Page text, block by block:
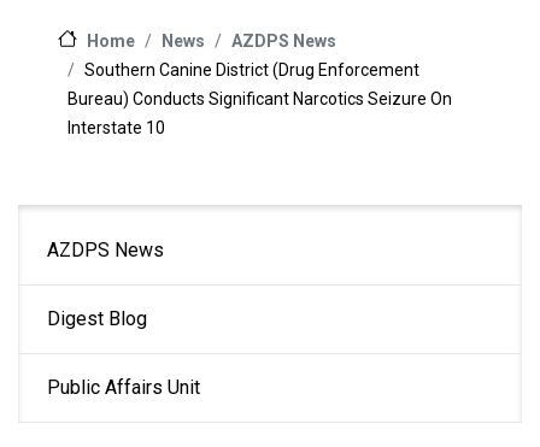
Home News
AZDPS News
Southern Canine District (Drug Enforcement
Bureau) Conducts Significant Narcotics Seizure On
Interstate 10
navigation
AZDPS News
Digest Blog
Public Affairs Unit